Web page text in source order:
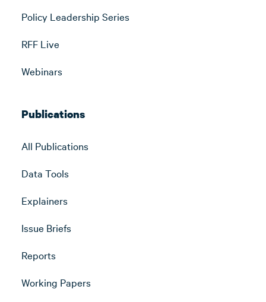
Policy Leadership Series
RFF Live
Webinars
Publications
All Publications
Data Tools
Explainers
Issue Briefs
Reports
Working Papers